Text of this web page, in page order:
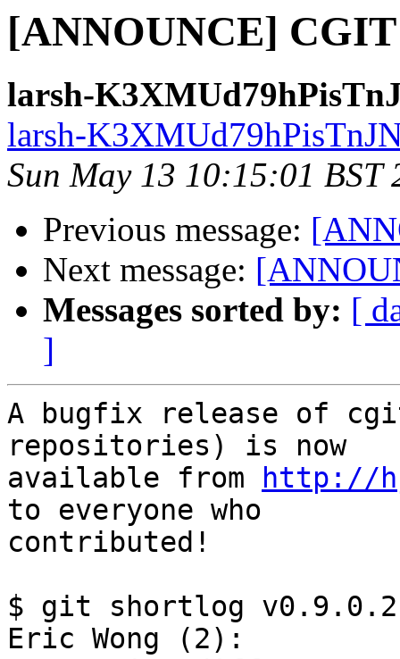
[ANNOUNCE] CGIT
larsh-
larsh-
Sun May 13 10:15:01 BST
Previous message:
Next message:
Messages sorted by: [
]
A bugfix release of
repositories) is now
available from
http://
to everyone who
contributed!
$ git shortlog
Eric Wong (2):